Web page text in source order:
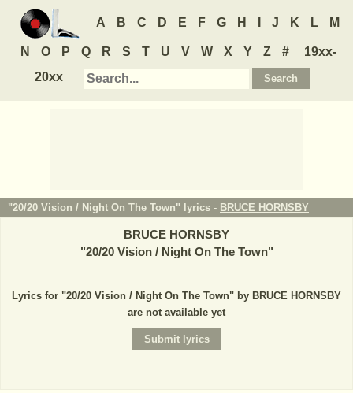
A B C D E F G H J K L M
N O P Q R S T U V W X Y Z #
19xx-
20xx
"20/20 Vision / Night On The Town" lyrics - BRUCE HORNSBY
BRUCE HORNSBY
"20/20 Vision / Night On The Town"
Lyrics for "20/20 Vision / Night On The Town" by BRUCE HORNSBY
are not available yet